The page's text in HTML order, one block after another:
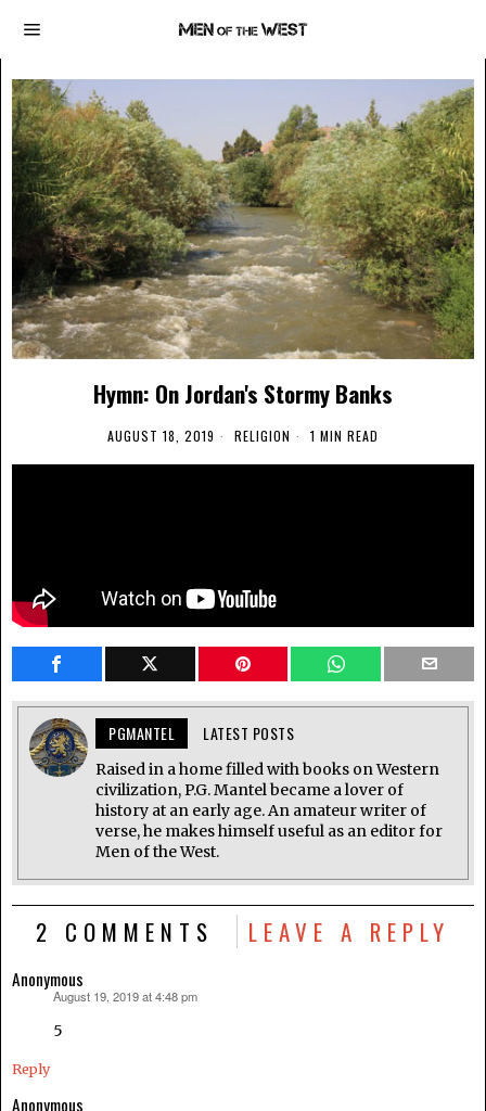
Hymn: On Jordan's Stormy Banks
AUGUST 18, 2019 RELIGION 1 MIN READ
PGMANTEL LATEST POSTS
Raised in a home filled with books on Western
civilization, P.G. Mantel became a lover of
history at an early age. An amateur writer of
verse, he makes himself useful as an editor for
Men of the West.
2 COMMENTS LEAVE A REPLY
Anonymous
August 19, 2019 at 4:48 pm
5
Reply
Anonymous